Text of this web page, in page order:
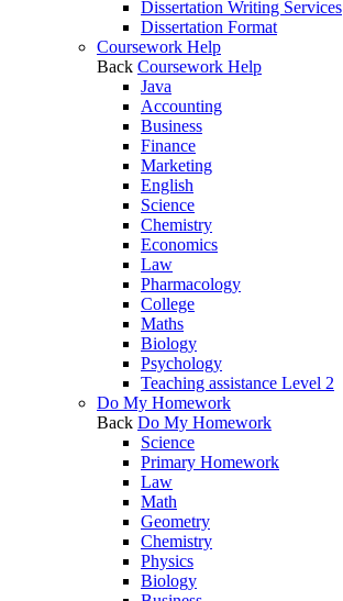
Dissertation Writing Services
Dissertation Format
Coursework Help
Back Coursework Help
Java
Accounting
Business
Finance
Marketing
English
Science
Chemistry
Economics
Law
Pharmacology
College
Maths
Biology
Psychology
Teaching assistance Level 2
Do My Homework
Back Do My Homework
Science
Primary Homework
Law
Math
Geometry
Chemistry
Physics
Biology